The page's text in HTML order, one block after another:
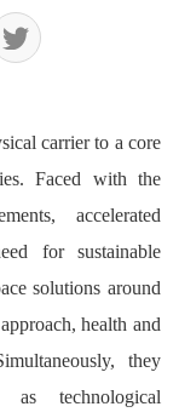
carrier to a core
Faced with the
accelerated
for sustainable
solutions around
health and
they
technological